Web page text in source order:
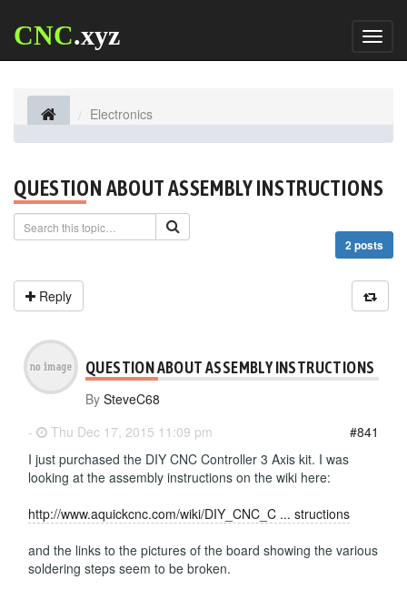
CNC.xyz
Electronics
QUESTION ABOUT ASSEMBLY INSTRUCTIONS
2 posts
Reply
QUESTION ABOUT ASSEMBLY INSTRUCTIONS
By SteveC68
-
Thu Dec 17, 2015 11:09 pm
#841
I just purchased the DIY CNC Controller 3 Axis kit. I was
looking at the assembly instructions on the wiki here:
http://www.aquickcnc.com/wiki/DIY_CNC_C ... structions
and the links to the pictures of the board showing the various
soldering steps seem to be broken.